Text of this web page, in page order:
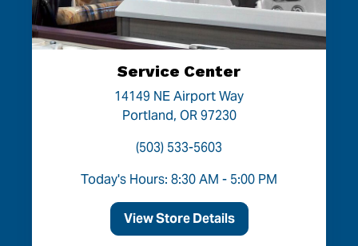
Service Center
14149 NE Airport Way
Portland, OR 97230
(503) 533-5603
Today's Hours: 8:30 AM - 5:00 PM
View Store Details